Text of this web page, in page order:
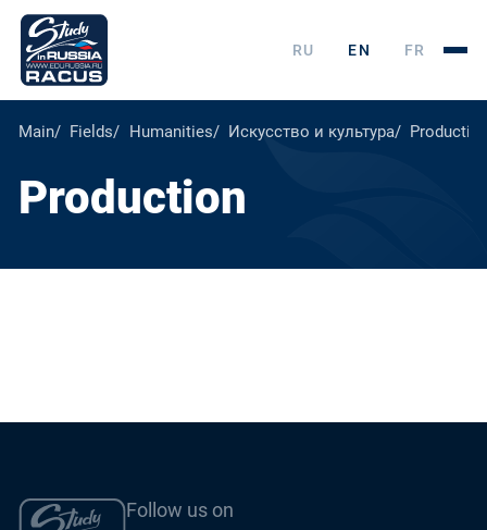
RU EN FR
Main Fields Humanities Искусство и культура
Production
Follow us on